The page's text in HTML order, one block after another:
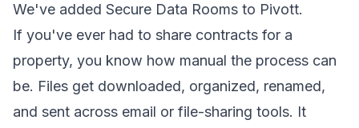
We've added Secure Data Rooms to Pivott.
If you've ever had to share contracts for a
property, you know how manual the process can
be. Files get downloaded, organized, renamed,
and sent across email or file-sharing tools. It